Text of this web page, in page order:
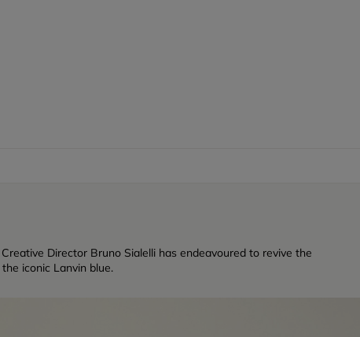
Director Bruno Sialelli has endeavoured to revive the
iconic Lanvin blue.